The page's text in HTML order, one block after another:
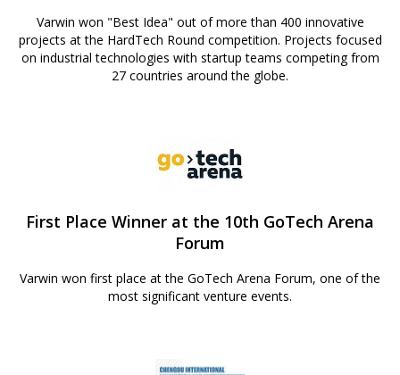
Varwin won "Best Idea" out of more than 400 innovative
projects at the HardTech Round competition. Projects focused
on industrial technologies with startup teams competing from
27 countries around the globe.
First Place Winner at the 10th GoTech Arena
Forum
Varwin won first place at the GoTech Arena Forum, one of the
most significant venture events.